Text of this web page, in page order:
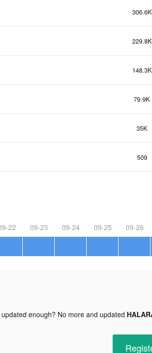
306.6K
229.8K
148.3K
79.9K
35K
509
22 09-23 09-24 09-25 09-26
enough? No more and updated